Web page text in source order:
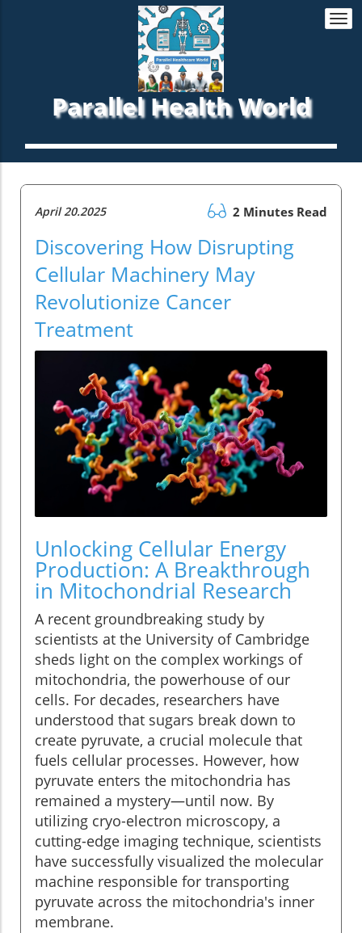
Parallel Health World
April 20.2025 2 Minutes Read
Discovering How Disrupting
Cellular Machinery May
Revolutionize Cancer
Treatment
Unlocking Cellular Energy
Production: A Breakthrough
in Mitochondrial Research
A recent groundbreaking study by
scientists at the University of Cambridge
sheds light on the complex workings of
mitochondria, the powerhouse of our
cells. For decades, researchers have
understood that sugars break down to
create pyruvate, a crucial molecule that
fuels cellular processes. However, how
pyruvate enters the mitochondria has
remained a mystery—until now. By
utilizing cryo-electron microscopy, a
cutting-edge imaging technique, scientists
have successfully visualized the molecular
machine responsible for transporting
pyruvate across the mitochondria's inner
membrane.